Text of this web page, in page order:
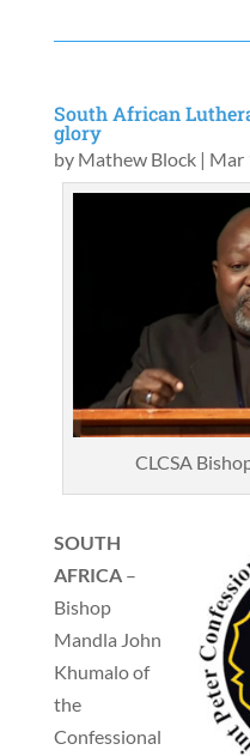
South African
glory
by Mathew Block| Mar
CLCSA
SOUTH
AFRICA–
Bishop
Mandla John
Khumalo of
the
Confessional